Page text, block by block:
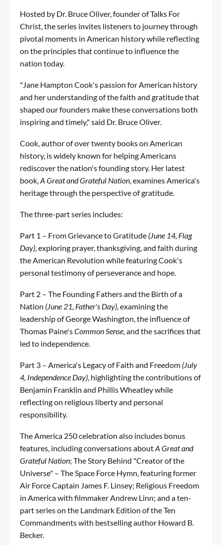
Hosted by Dr. Bruce Oliver, founder ofTalks For
Christ , the series invites listeners to journey through
pivotal moments in American history while reflecting
on the principles that continue to influence the
nation today.
"Jane Hampton Cook's passion for American history
and her understanding of the faith and gratitude that
shaped our founders make these conversations both
inspiring and timely," said Dr. Bruce Oliver.
Cook, author of over twenty books on American
history, is widely known for helping Americans
rediscover the nation's founding story. Her latest
book, A Great and Grateful Nation , examines America's
heritage through the perspective of gratitude.
The three-part series includes:
Part 1 – From Grievance to Gratitude (June 14, Flag
Day) , exploring prayer, thanksgiving, and faith during
the American Revolution while featuring Cook's
personal testimony of perseverance and hope.
Part 2 – The Founding Fathers and the Birth of a
Nation (June 21, Father's Day) , examining the
leadership of George Washington, the influence of
Thomas Paine'sCommon Sense , and the sacrifices that
led to independence.
Part 3 – America's Legacy of Faith and Freedom (July
4, Independence Day) , highlighting the contributions of
Benjamin Franklin and Phillis Wheatley while
reflecting on religious liberty and personal
responsibility.
The America 250 celebration also includes bonus
features, including conversations aboutA Great and
Grateful Nation; The Story Behind "Creator of the
Universe" – The Space Force Hymn, featuring former
Air Force Captain James F. Linsey; Religious Freedom
in America with filmmaker Andrew Linn; and a ten-
part series on the Landmark Edition of the Ten
Commandments with bestselling author Howard B.
Becker.